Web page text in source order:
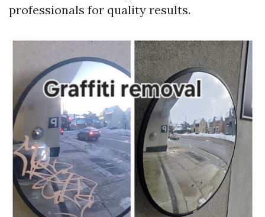
professionals for quality results.